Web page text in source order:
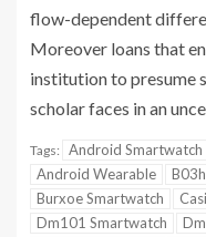
flow-dependent
Moreover loans that
institution to presume
scholar faces in an
Tags: Android Smartwatch
Android Wearable
Burxoe Smartwatch
Dm101 Smartwatch